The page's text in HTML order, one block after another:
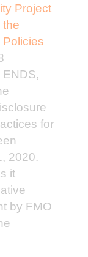
Project
the
for
2020.
it
by FMO